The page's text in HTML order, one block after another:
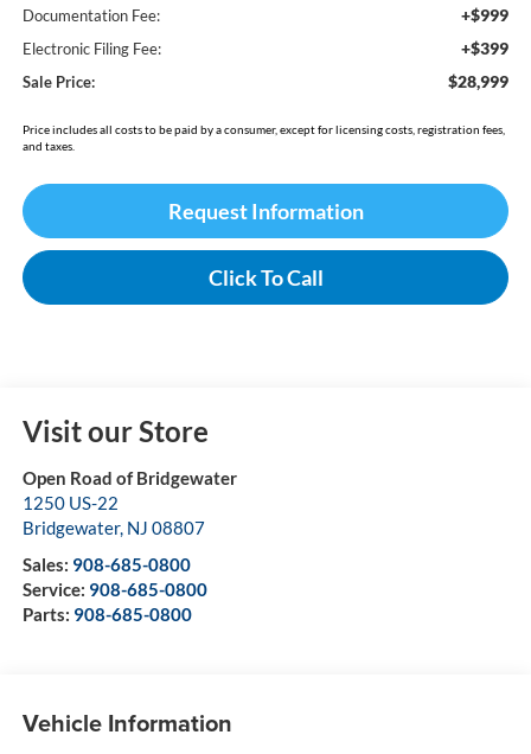
Documentation Fee: +$999
Electronic Filing Fee: +$399
Sale Price: $28,999
Price includes all costs to be paid by a consumer, except for licensing costs, registration fees,
and taxes.
Request Information
Click To Call
Visit our Store
Open Road of Bridgewater
1250 US-22
Bridgewater, NJ 08807
Sales: 908-685-0800
Service: 908-685-0800
Parts: 908-685-0800
Vehicle Information